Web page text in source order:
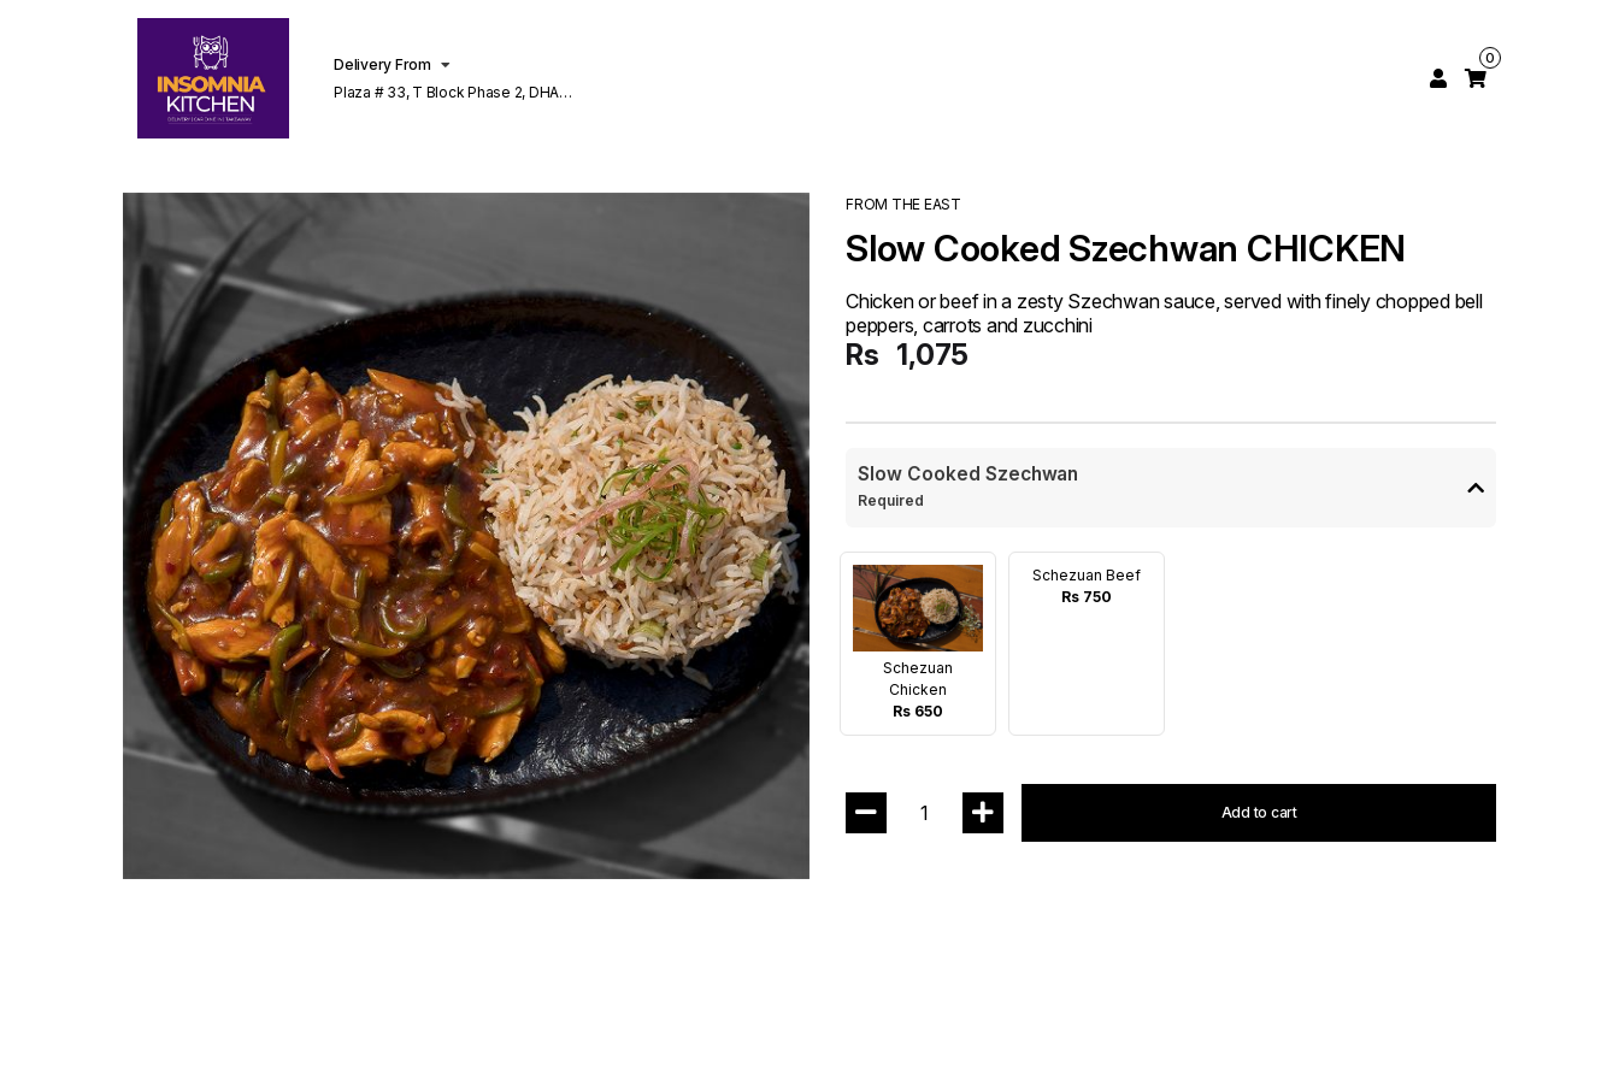
Delivery From
Plaza # 33, T Block Phase 2, DHA
0
FROM THE EAST
Slow Cooked Szechwan CHICKEN
Chicken or beef in a zesty Szechwan sauce, served with finely chopped bell
peppers, carrots and zucchini
Rs 1,075
Slow Cooked Szechwan
Required
Schezuan
Chicken
Rs 650
Schezuan Beef
Rs 750
1 Add to cart